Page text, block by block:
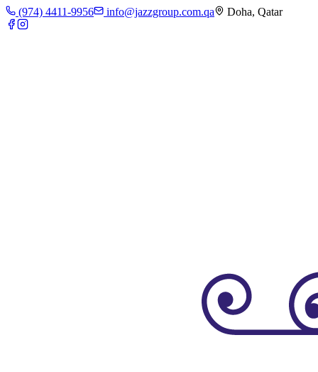
(974) 4411-9956 info@jazzgroup.com.qa Doha, Qatar